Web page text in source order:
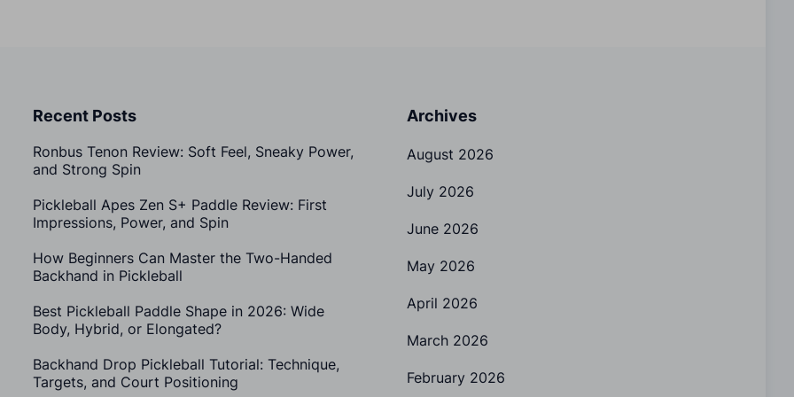
Recent Posts
Ronbus Tenon Review: Soft Feel, Sneaky Power,
and Strong Spin
Pickleball Apes Zen S+ Paddle Review: First
Impressions, Power, and Spin
How Beginners Can Master the Two-Handed
Backhand in Pickleball
Best Pickleball Paddle Shape in 2026: Wide
Body, Hybrid, or Elongated?
Backhand Drop Pickleball Tutorial: Technique,
Targets, and Court Positioning
Archives
August 2026
July 2026
June 2026
May 2026
April 2026
March 2026
February 2026